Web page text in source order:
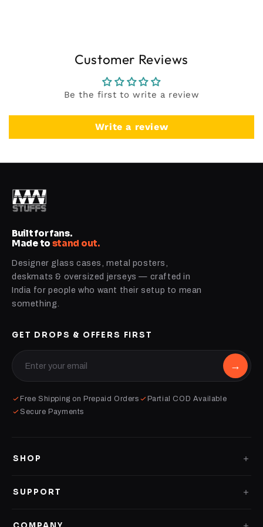
Customer Reviews
Be the first to write a review
Write a review
Built for fans.
Made to stand out.
Designer glass cases, metal posters,
deskmats & oversized jerseys — crafted in
India for people who want their setup to mean
something.
GET DROPS & OFFERS FIRST
→
Free Shipping on Prepaid Orders
Partial COD Available
Secure Payments
SHOP
SUPPORT